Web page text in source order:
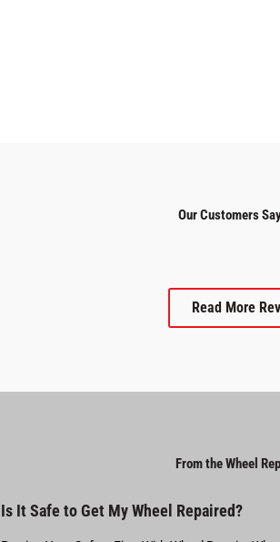
Our Customers
Read More
From the Wheel
Is It Safe to Get My Wheel Repaired?